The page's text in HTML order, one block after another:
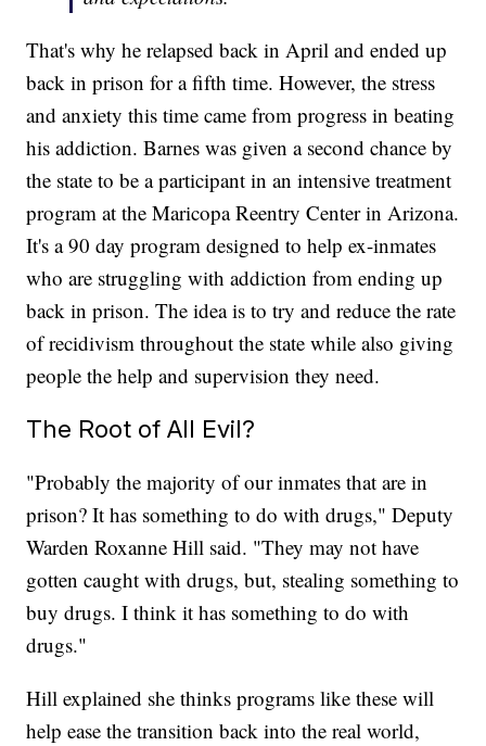
That's why he relapsed back in April and ended up
back in prison for a fifth time. However, the stress
and anxiety this time came from progress in beating
his addiction. Barnes was given a second chance by
the state to be a participant in an intensive treatment
program at the Maricopa Reentry Center in Arizona.
It's a 90 day program designed to help ex-inmates
who are struggling with addiction from ending up
back in prison. The idea is to try and reduce the rate
of recidivism throughout the state while also giving
people the help and supervision they need.
The Root of All Evil?
"Probably the majority of our inmates that are in
prison? It has something to do with drugs," Deputy
Warden Roxanne Hill said. "They may not have
gotten caught with drugs, but, stealing something to
buy drugs. I think it has something to do with
drugs."
Hill explained she thinks programs like these will
help ease the transition back into the real world,